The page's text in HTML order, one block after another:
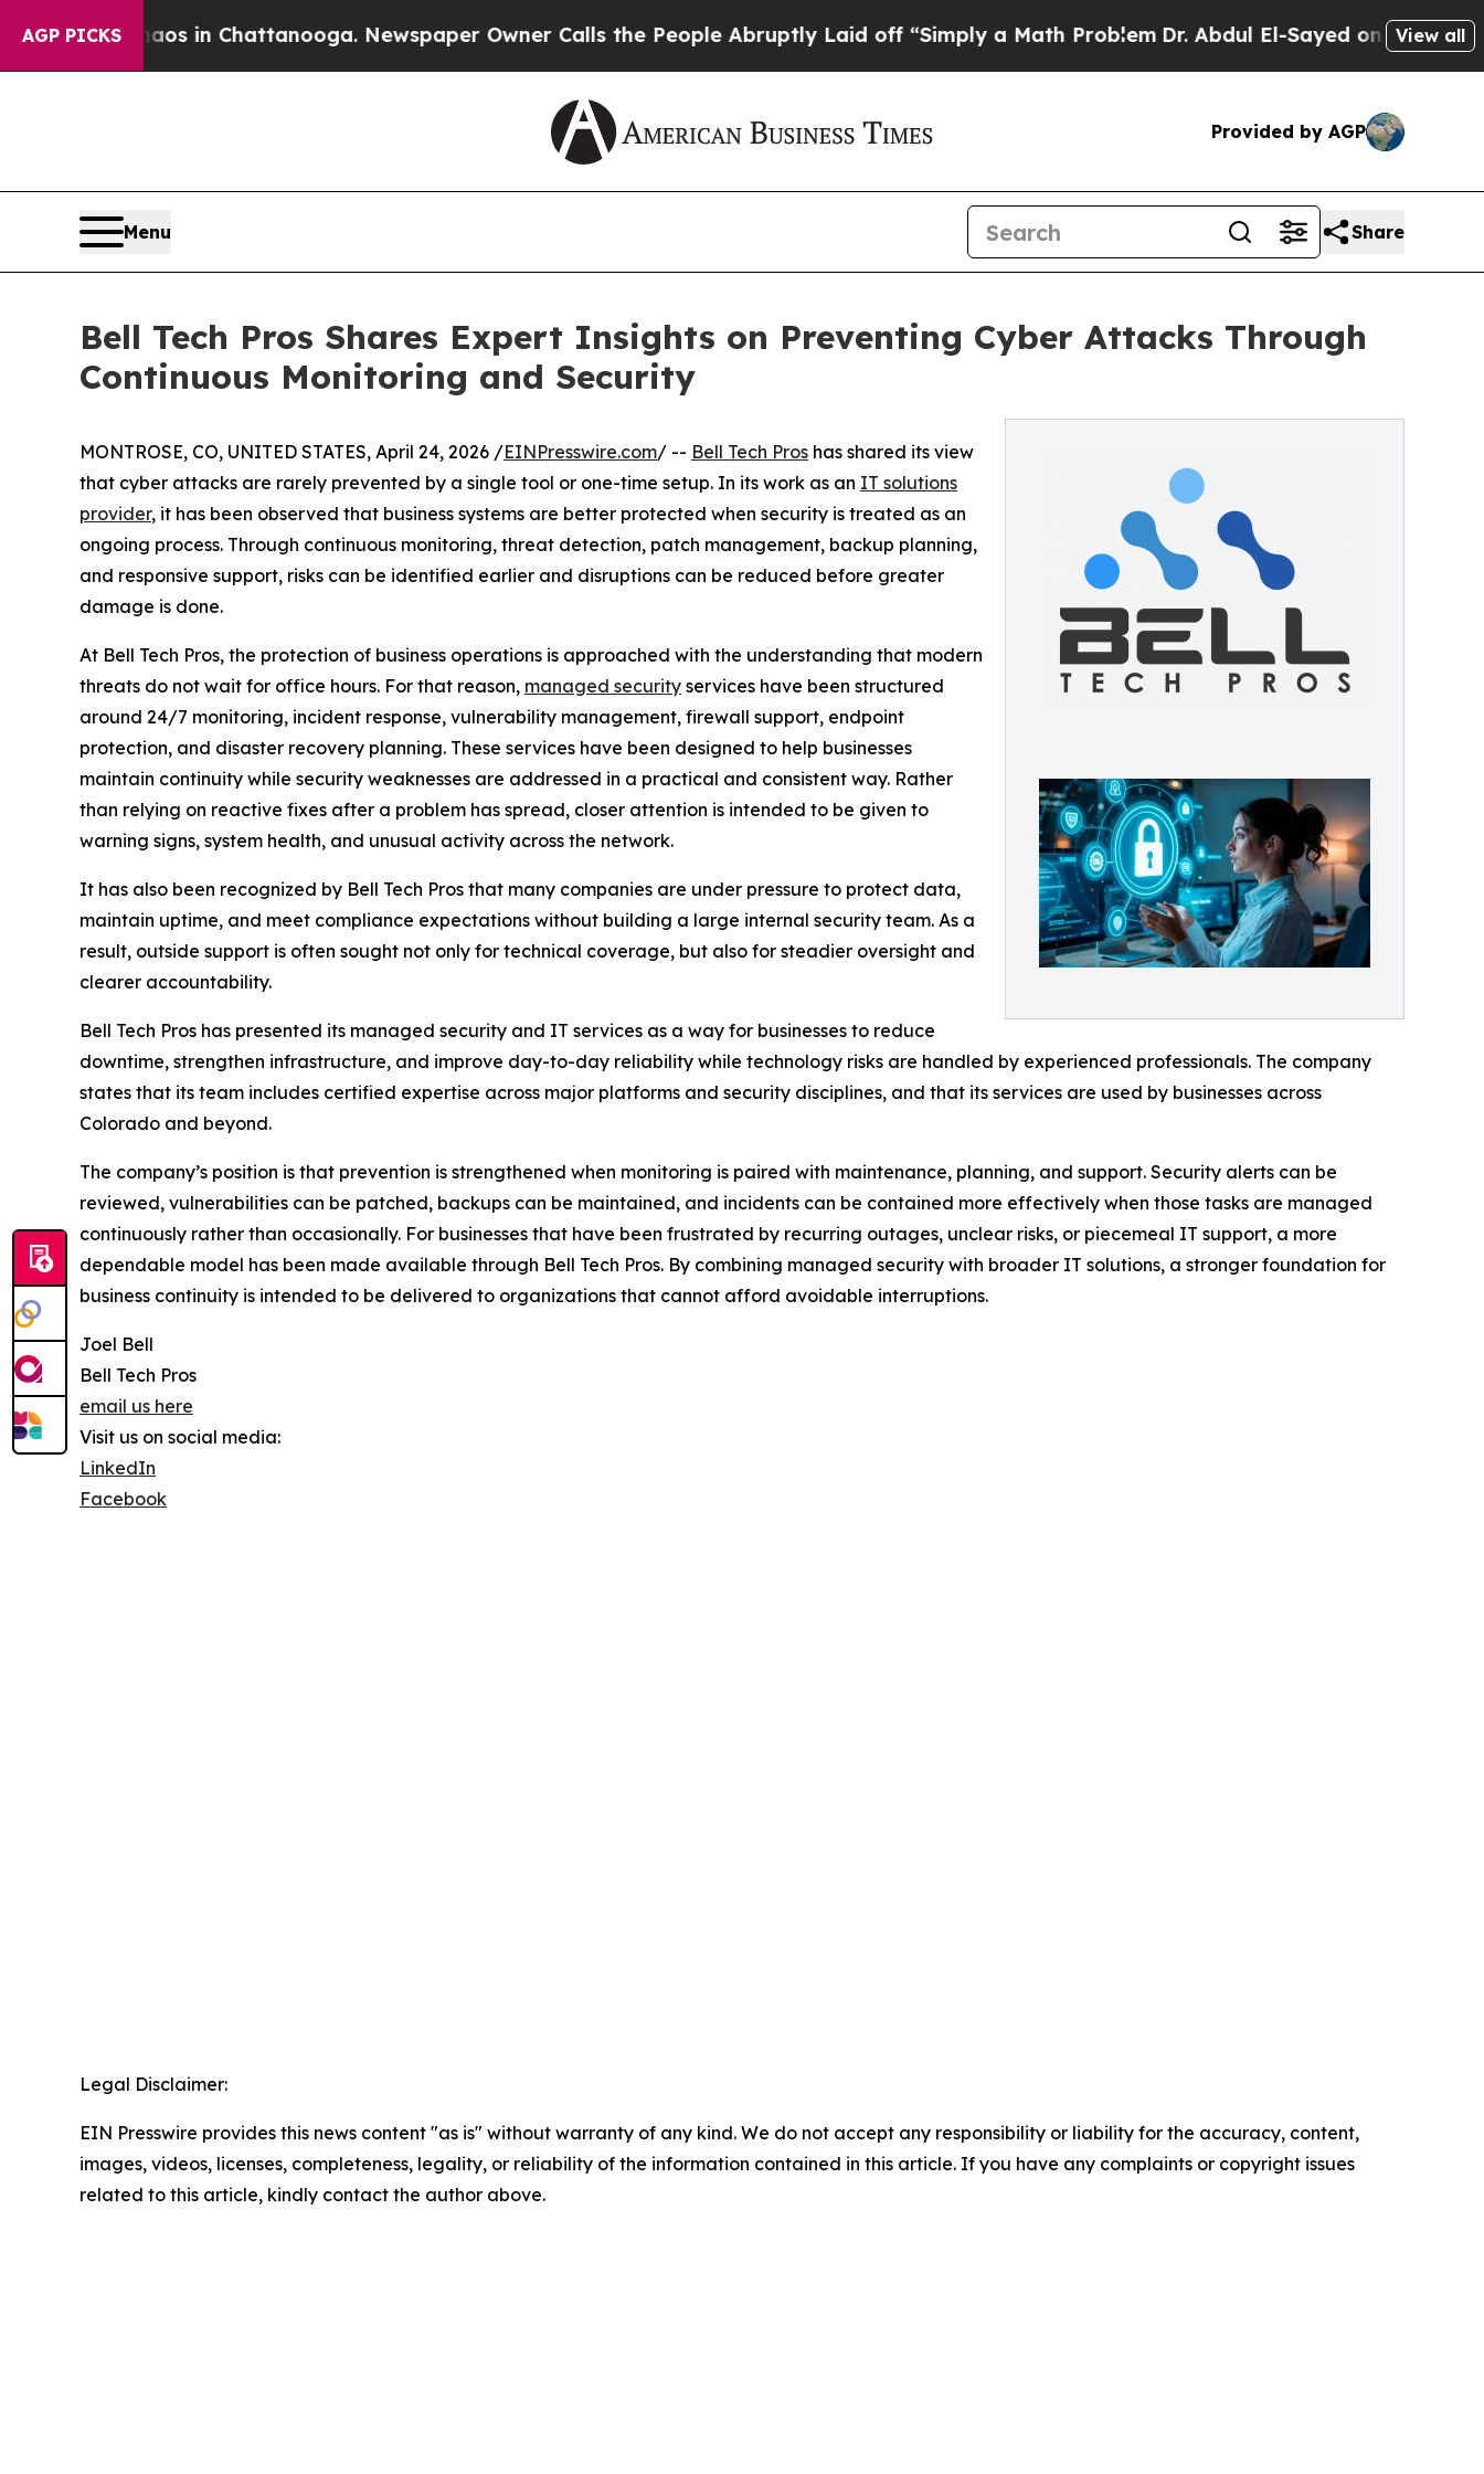
AGP PICKS
Chaos in Chattanooga. Newspaper Owner Calls the People Abruptly Laid off “Simply a Math Problem Dr. Abdul El-Sayed on HistoricView all
Provided by AGP
Menu Share
Bell Tech Pros Shares Expert Insights on Preventing Cyber Attacks Through
Continuous Monitoring and Security
MONTROSE, CO, UNITED STATES, April 24, 2026 /EINPresswire.com/ -- Bell Tech Pros has shared its view
that cyber attacks are rarely prevented by a single tool or one-time setup. In its work as an IT solutions
provider, it has been observed that business systems are better protected when security is treated as an
ongoing process. Through continuous monitoring, threat detection, patch management, backup planning,
and responsive support, risks can be identified earlier and disruptions can be reduced before greater
damage is done.
At Bell Tech Pros, the protection of business operations is approached with the understanding that modern
threats do not wait for office hours. For that reason, managed security services have been structured
around 24/7 monitoring, incident response, vulnerability management, firewall support, endpoint
protection, and disaster recovery planning. These services have been designed to help businesses
maintain continuity while security weaknesses are addressed in a practical and consistent way. Rather
than relying on reactive fixes after a problem has spread, closer attention is intended to be given to
warning signs, system health, and unusual activity across the network.
It has also been recognized by Bell Tech Pros that many companies are under pressure to protect data,
maintain uptime, and meet compliance expectations without building a large internal security team. As a
result, outside support is often sought not only for technical coverage, but also for steadier oversight and
clearer accountability.
Bell Tech Pros has presented its managed security and IT services as a way for businesses to reduce
downtime, strengthen infrastructure, and improve day-to-day reliability while technology risks are handled by experienced professionals. The company
states that its team includes certified expertise across major platforms and security disciplines, and that its services are used by businesses across
Colorado and beyond.
The company’s position is that prevention is strengthened when monitoring is paired with maintenance, planning, and support. Security alerts can be
reviewed, vulnerabilities can be patched, backups can be maintained, and incidents can be contained more effectively when those tasks are managed
continuously rather than occasionally. For businesses that have been frustrated by recurring outages, unclear risks, or piecemeal IT support, a more
dependable model has been made available through Bell Tech Pros. By combining managed security with broader IT solutions, a stronger foundation for
business continuity is intended to be delivered to organizations that cannot afford avoidable interruptions.
Joel Bell
Bell Tech Pros
email us here
Visit us on social media:
LinkedIn
Facebook
Legal Disclaimer:
EIN Presswire provides this news content "as is" without warranty of any kind. We do not accept any responsibility or liability for the accuracy, content,
images, videos, licenses, completeness, legality, or reliability of the information contained in this article. If you have any complaints or copyright issues
related to this article, kindly contact the author above.